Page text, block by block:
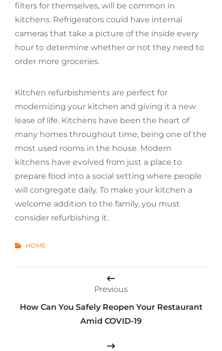
filters for themselves, will be common in
kitchens. Refrigerators could have internal
cameras that take a picture of the inside every
hour to determine whether or not they need to
order more groceries.
Kitchen refurbishments are perfect for
modernizing your kitchen and giving it a new
lease of life. Kitchens have been the heart of
many homes throughout time, being one of the
most used rooms in the house. Modern
kitchens have evolved from just a place to
prepare food into a social setting where people
will congregate daily. To make your kitchen a
welcome addition to the family, you must
consider refurbishing it.
CATEGORIES
HOME
Previous
How Can You Safely Reopen Your Restaurant
Amid COVID-19